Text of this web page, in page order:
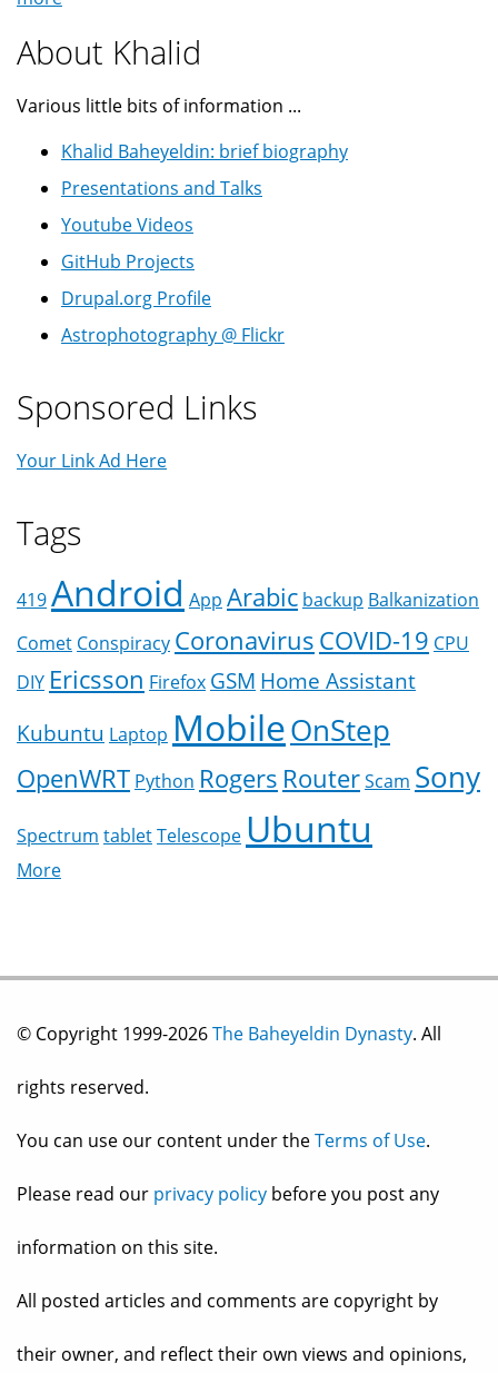
About Khalid
Various little bits of information ...
Khalid Baheyeldin: brief biography
Presentations and Talks
Youtube Videos
GitHub Projects
Drupal.org Profile
Astrophotography @ Flickr
Sponsored Links
Your Link Ad Here
Tags
419Android App Arabic backup Balkanization
Comet Conspiracy CoronavirusCOVID-19 CPU
DIY Ericsson Firefox GSM Home Assistant
Kubuntu Laptop MobileOnStep
OpenWRT Python Rogers RouterScam Sony
Spectrum tabletTelescope Ubuntu
More
© Copyright 1999-2026The Baheyeldin Dynasty. All
rights reserved.
You can use our content under theTerms of Use.
Please read our privacy policy before you post any
information on this site.
All posted articles and comments are copyright by
their owner, and reflect their own views and opinions,